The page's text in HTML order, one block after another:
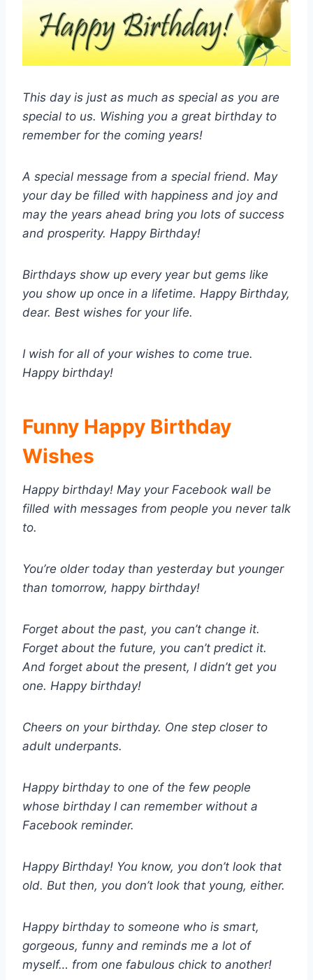
This day is just as much as special as you are
special to us. Wishing you a great birthday to
remember for the coming years!
A special message from a special friend. May
your day be filled with happiness and joy and
may the years ahead bring you lots of success
and prosperity. Happy Birthday!
Birthdays show up every year but gems like
you show up once in a lifetime. Happy Birthday,
dear. Best wishes for your life.
I wish for all of your wishes to come true.
Happy birthday!
Funny Happy Birthday
Wishes
Happy birthday! May your Facebook wall be
filled with messages from people you never talk
to.
You’re older today than yesterday but younger
than tomorrow, happy birthday!
Forget about the past, you can’t change it.
Forget about the future, you can’t predict it.
And forget about the present, I didn’t get you
one. Happy birthday!
Cheers on your birthday. One step closer to
adult underpants.
Happy birthday to one of the few people
whose birthday I can remember without a
Facebook reminder.
Happy Birthday! You know, you don’t look that
old. But then, you don’t look that young, either.
Happy birthday to someone who is smart,
gorgeous, funny and reminds me a lot of
myself… from one fabulous chick to another!